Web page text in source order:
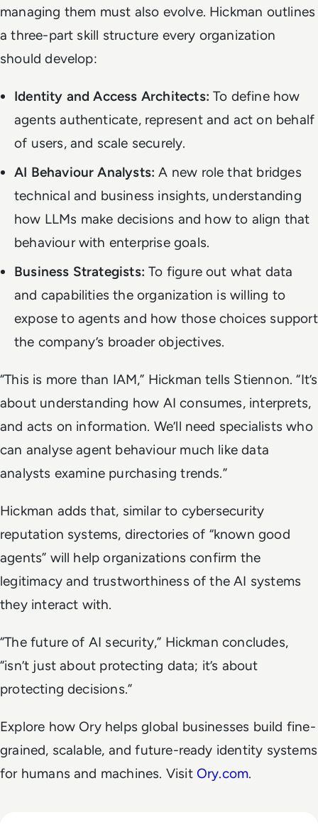
managing them must also evolve. Hickman outlines
a three-part skill structure every organization
should develop:
Identity and Access Architects: To define how
agents authenticate, represent and act on behalf
of users, and scale securely.
AI Behaviour Analysts: A new role that bridges
technical and business insights, understanding
how LLMs make decisions and how to align that
behaviour with enterprise goals.
Business Strategists:To figure out what data
and capabilities the organization is willing to
expose to agents and how those choices support
the company’s broader objectives.
“This is more than IAM,” Hickman tells Stiennon. “It’s
about understanding how AI consumes, interprets,
and acts on information. We’ll need specialists who
can analyse agent behaviour much like data
analysts examine purchasing trends.”
Hickman adds that, similar to cybersecurity
reputation systems, directories of “known good
agents” will help organizations confirm the
legitimacy and trustworthiness of the AI systems
they interact with.
“The future of AI security,” Hickman concludes,
“isn’t just about protecting data; it’s about
protecting decisions.”
Explore how Ory helps global businesses build fine-
grained, scalable, and future-ready identity systems
for humans and machines. Visit Ory.com.